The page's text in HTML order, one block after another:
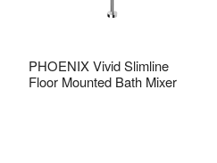
PHOENIX Vivid Slimline
Floor Mounted Bath Mixer